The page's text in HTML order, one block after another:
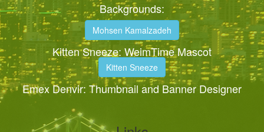
Backgrounds:
Mohsen Kamalzadeh
Kitten Sneeze: WeimTime Mascot
Kitten Sneeze
Emex Denvir: Thumbnail and Banner Designer